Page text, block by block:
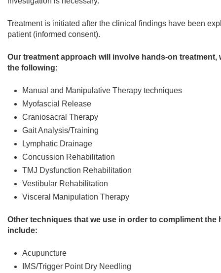
Treatment is initiated after the clinical findings have been
patient (informed consent).
Our treatment approach will involve hands-on
the following:
Manual and Manipulative Therapy techniques
Myofascial Release
Craniosacral Therapy
Gait Analysis/Training
Lymphatic Drainage
Concussion Rehabilitation
TMJ Dysfunction Rehabilitation
Vestibular Rehabilitation
Visceral Manipulation Therapy
Other techniques that we use in order to compliment
include:
Acupuncture
IMS/Trigger Point Dry Needling